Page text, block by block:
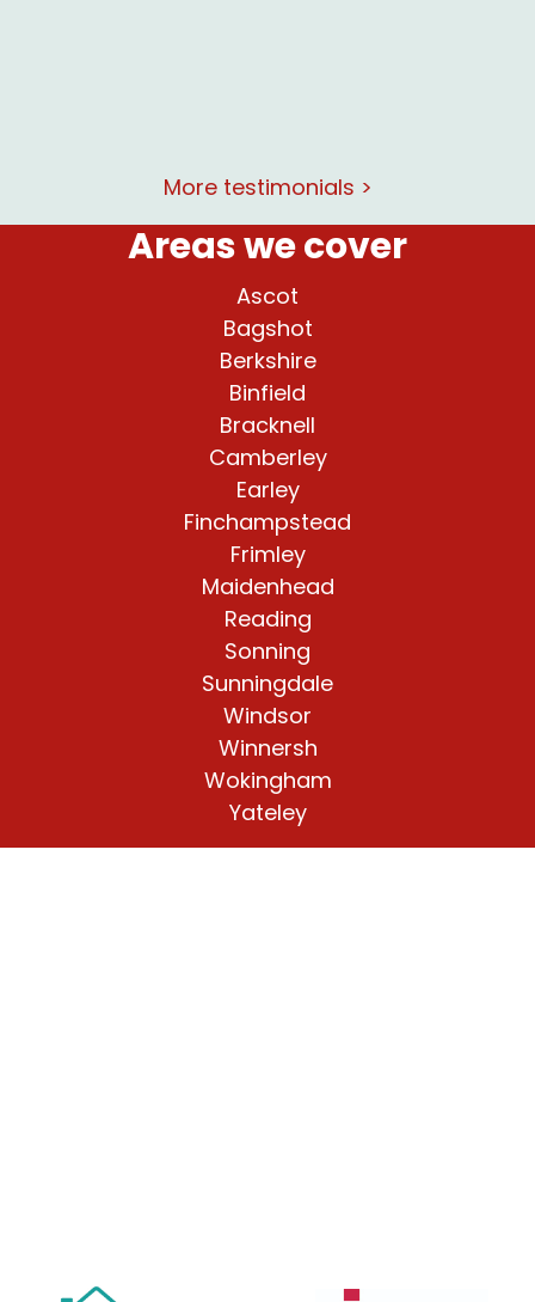
More testimonials >
Areas we cover
Ascot
Bagshot
Berkshire
Binfield
Bracknell
Camberley
Earley
Finchampstead
Frimley
Maidenhead
Reading
Sonning
Sunningdale
Windsor
Winnersh
Wokingham
Yateley